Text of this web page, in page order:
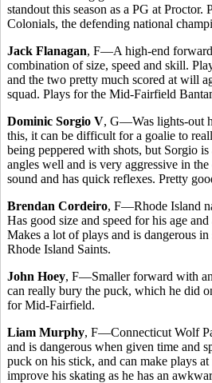
standout this season as a PG at Proctor.
Colonials, the defending national
Jack Flanagan, F—A high-end forward
combination of size, speed and skill.
and the two pretty much scored at will
squad. Plays for the Mid-Fairfield
Dominic Sorgio V, G—Was lights-out
this, it can be difficult for a goalie to
being peppered with shots, but Sorgio
angles well and is very aggressive in
sound and has quick reflexes. Pretty
Brendan Cordeiro, F—Rhode Island
Has good size and speed for his age
Makes a lot of plays and is dangerous
Rhode Island Saints.
John Hoey, F—Smaller forward with
can really bury the puck, which he did
for Mid-Fairfield.
Liam Murphy, F—Connecticut Wolf
and is dangerous when given time and
puck on his stick, and can make plays
improve his skating as he has an